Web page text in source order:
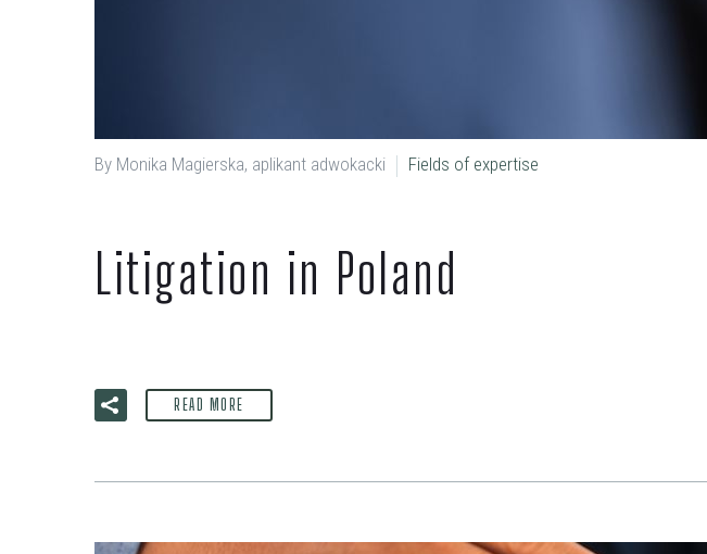
By Monika Magierska, aplikant adwokacki Fields of expertise
Litigation in Poland
READ MORE